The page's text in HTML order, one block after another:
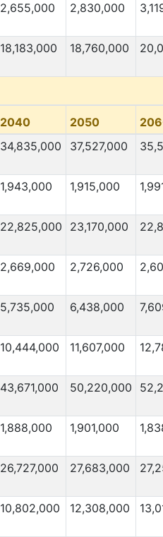
2,655,000 2,830,000
18,183,000 18,760,000
2040 2050
34,835,000 37,527,000
1,943,000 1,915,000
22,825,000 23,170,000
2,669,000 2,726,000
5,735,000 6,438,000
10,444,000 11,607,000
43,671,000 50,220,000
1,888,000 1,901,000
26,727,000 27,683,000
10,802,000 12,308,000